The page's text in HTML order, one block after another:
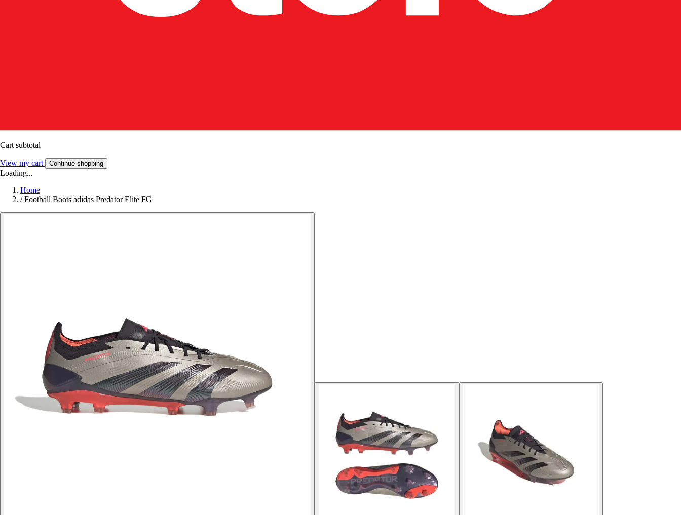
Cart subtotal
View my cart Continue shopping
Loading...
Home
/ Football Boots adidas Predator Elite FG